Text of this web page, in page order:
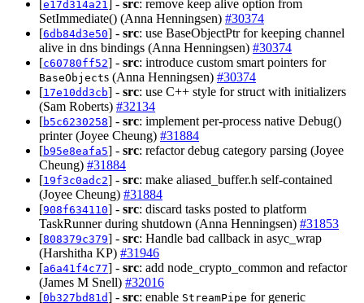
[e17d314a21 ] - src: remove keep alive option from
SetImmediate() (Anna Henningsen) #30374
[6db84d3e50] - src: use BaseObjectPtr for keeping channel
alive in dns bindings (Anna Henningsen) #30374
[c60780ff52] - src: introduce custom smart pointers for
BaseObjects (Anna Henningsen) #30374
[17e10dd3cb] - src: use C++ style for struct with initializers
(Sam Roberts) #32134
[b5c6230258] - src: implement per-process native Debug()
printer (Joyee Cheung) #31884
[b95e8eafa5] - src: refactor debug category parsing (Joyee
Cheung) #31884
[19f3c0adc2] - src: make aliased_buffer.h self-contained
(Joyee Cheung) #31884
[908f634110] - src: discard tasks posted to platform
TaskRunner during shutdown (Anna Henningsen) #31853
[808379c379] - src: Handle bad callback in asyc_wrap
(Harshitha KP) #31946
[a6a41f4c77] - src: add node_crypto_common and refactor
(James M Snell) #32016
[0b327bd81d] - src: enable StreamPipe for generic